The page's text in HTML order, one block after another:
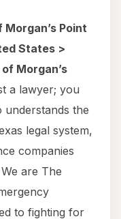
Morgan’s Point
States >
Morgan’s
a lawyer; you
understands the
legal system,
companies
are The
to fighting for